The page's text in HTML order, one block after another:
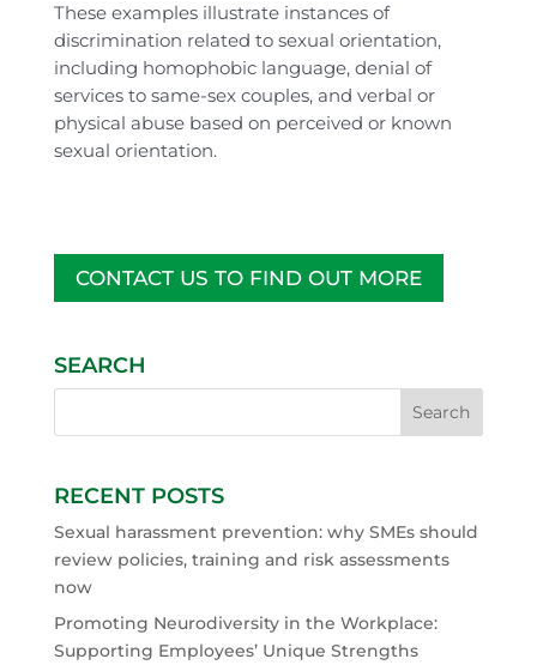
These examples illustrate instances of
discrimination related to sexual orientation,
including homophobic language, denial of
services to same-sex couples, and verbal or
physical abuse based on perceived or known
sexual orientation.
CONTACT US TO FIND OUT MORE
SEARCH
RECENT POSTS
Sexual harassment prevention: why SMEs should
review policies, training and risk assessments
now
Promoting Neurodiversity in the Workplace:
Supporting Employees’ Unique Strengths